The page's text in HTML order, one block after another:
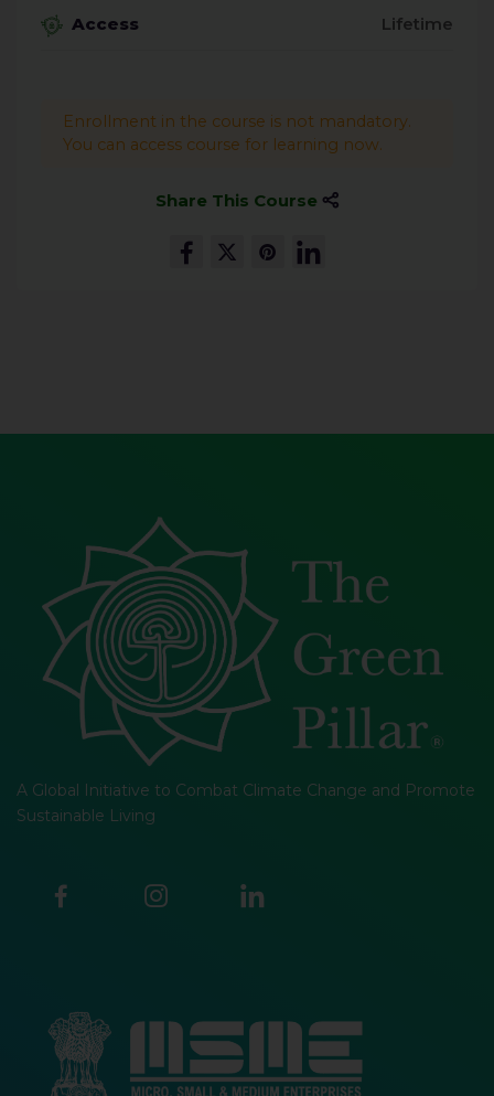
Access Lifetime
Enrollment in the course is not mandatory.
You can access course for learning now.
Share This Course
A Global Initiative to Combat Climate Change and Promote
Sustainable Living